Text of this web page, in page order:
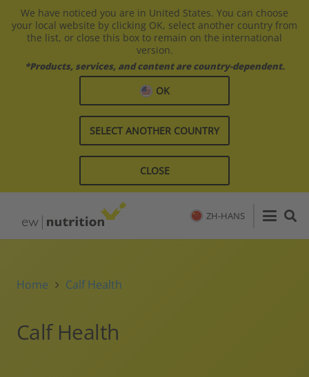
We have noticed you are in United States. You can choose
your local website by clicking OK, select another country from
the list, or close this box to remain on the international
version.
*Products, services, and content are country-dependent.
OK
SELECT ANOTHER COUNTRY
CLOSE
ZH-HANS
Home Calf Health
Calf Health